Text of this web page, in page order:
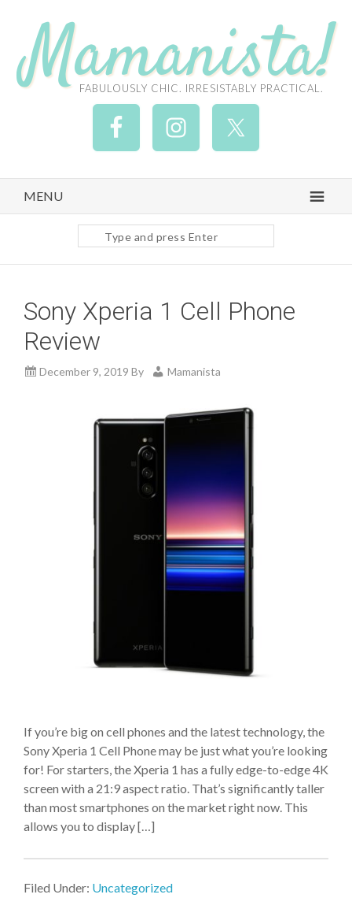
Mamanista!
FABULOUSLY CHIC. IRRESISTABLY PRACTICAL.
MENU
Search
site
Sony Xperia 1 Cell Phone
Review
December 9, 2019 By Mamanista
If you’re big on cell phones and the latest technology, the
Sony Xperia 1 Cell Phone may be just what you’re looking
for! For starters, the Xperia 1 has a fully edge-to-edge 4K
screen with a 21:9 aspect ratio. That’s significantly taller
than most smartphones on the market right now. This
allows you to display […]
Filed Under: Uncategorized